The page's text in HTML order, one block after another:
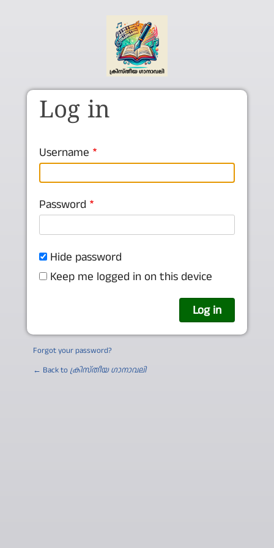
Log in
Username
Password
Hide password
Keep me logged in on this device
Forgot your password?
← Back to ക്രിസ്തീയ ഗാനാവലി